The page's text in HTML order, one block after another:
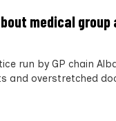
medical
run by GP chain
and overstretched